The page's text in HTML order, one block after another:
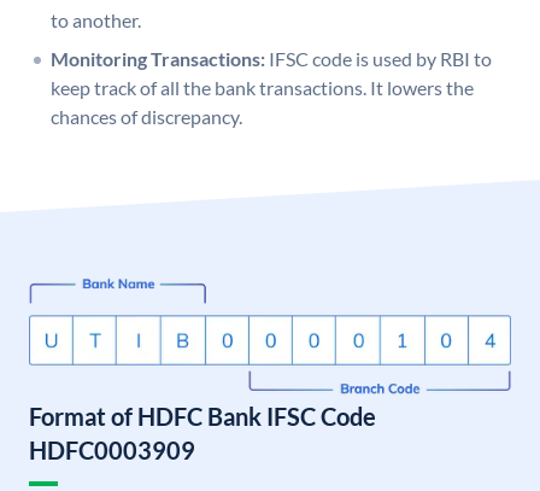
to another.
Monitoring Transactions: IFSC code is used by RBI to
keep track of all the bank transactions. It lowers the
chances of discrepancy.
Format of HDFC Bank IFSC Code
HDFC0003909